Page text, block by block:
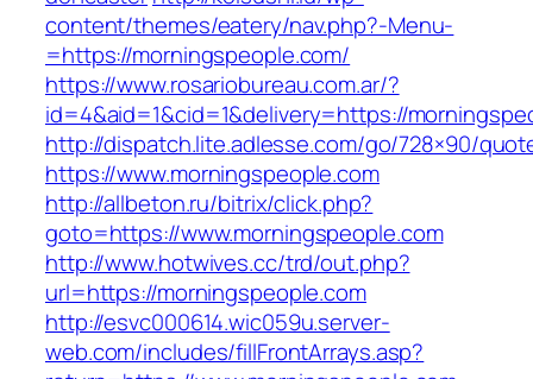
content/themes/eatery/nav.php?-Menu-
=https://morningspeople.com/
https://www.rosariobureau.com.ar/?
id=4&aid=1&cid=1&delivery=https://
http://dispatch.lite.adlesse.com/go/728×90/
https://www.morningspeople.com
http://allbeton.ru/bitrix/click.php?
goto=https://www.morningspeople.com
http://www.hotwives.cc/trd/out.php?
url=https://morningspeople.com
http://esvc000614.wic059u.server-
web.com/includes/fillFrontArrays.asp?